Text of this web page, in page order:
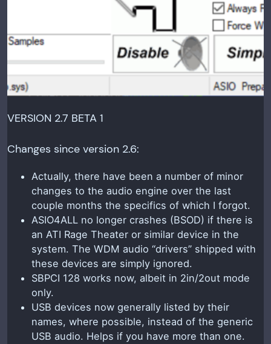
VERSION 2.7 BETA 1
Changes since version 2.6:
Actually, there have been a number of minor
changes to the audio engine over the last
couple months the specifics of which I forgot.
ASIO4ALL no longer crashes (BSOD) if there is
an ATI Rage Theater or similar device in the
system. The WDM audio “drivers” shipped with
these devices are simply ignored.
SBPCI 128 works now, albeit in 2in/2out mode
only.
USB devices now generally listed by their
names, where possible, instead of the generic
USB audio. Helps if you have more than one.